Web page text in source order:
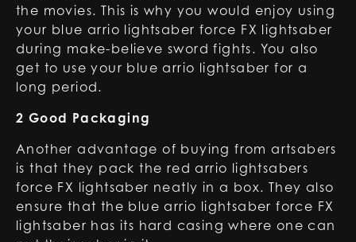
the movies. This is why you would enjoy using
your blue arrio lightsaber force FX lightsaber
during make-believe sword fights. You also
get to use your blue arrio lightsaber for a
long period.
2 Good Packaging
Another advantage of buying from artsabers
is that they pack the red arrio lightsabers
force FX lightsaber neatly in a box. They also
ensure that the blue arrio lightsaber force FX
lightsaber has its hard casing where one can